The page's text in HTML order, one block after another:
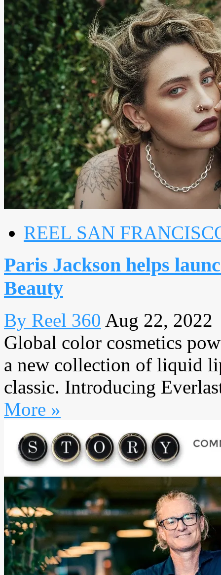
REEL SAN
Paris Jackson helps
Beauty
By Reel 360 Aug 22, 2022
Global color cosmetics
a new collection of liquid
classic. Introducing
More »